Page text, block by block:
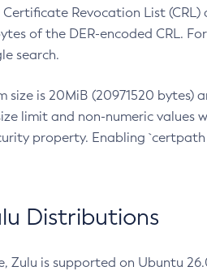
Revocation List
of the DER-encoded CRL.
search.
size is 20MiB (20971520 bytes)
limit and non-numeric values
property. Enabling
Distributions
Zulu is supported on Ubuntu